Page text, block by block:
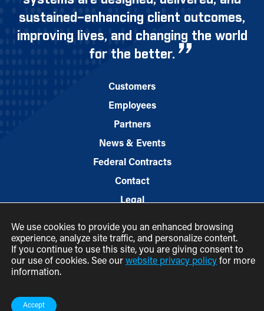
sustained–enhancing client outcomes,
improving lives, and changing the world
for the better.
Customers
Employees
Partners
News & Events
Federal Contracts
Contact
Legal
We use cookies to provide you an enhanced browsing
experience, analyze site traffic, and personalize content.
If you continue to use this site, you are giving consent to
our use of cookies. See our website privacy policy for more
information.
Accept